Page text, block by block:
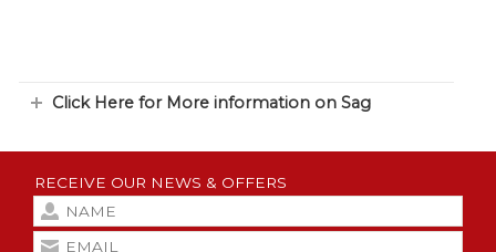
Click Here for More information on Sag
RECEIVE OUR NEWS & OFFERS